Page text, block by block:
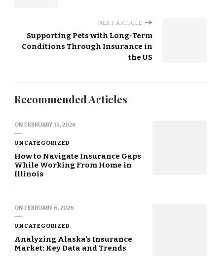
NEXT ARTICLE
Supporting Pets with Long-Term
Conditions Through Insurance in
the US
Recommended Articles
ONFEBRUARY 15, 2026
UNCATEGORIZED
How to Navigate Insurance Gaps
While Working From Home in
Illinois
ONFEBRUARY 6, 2026
UNCATEGORIZED
Analyzing Alaska’s Insurance
Market: Key Data and Trends